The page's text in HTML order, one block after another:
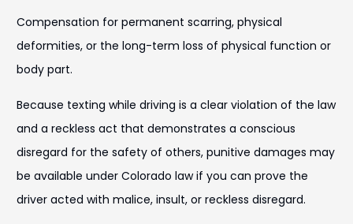
Compensation for permanent scarring, physical
deformities, or the long-term loss of physical function or
body part.
Because texting while driving is a clear violation of the law
and a reckless act that demonstrates a conscious
disregard for the safety of others, punitive damages may
be available under Colorado law if you can prove the
driver acted with malice, insult, or reckless disregard.